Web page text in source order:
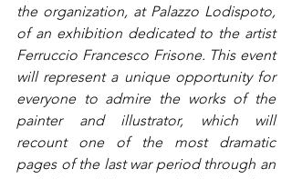
the organization, at Palazzo Lodispoto,
of an exhibition dedicated to the artist
Ferruccio Francesco Frisone. This event
will represent a unique opportunity for
everyone to admire the works of the
painter and illustrator, which will
recount one of the most dramatic
pages of the last war period through an